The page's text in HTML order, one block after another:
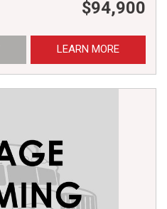
$94,900
LEARN MORE